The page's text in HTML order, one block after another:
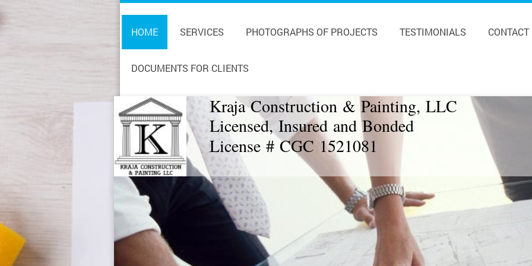
HOME SERVICES PHOTOGRAPHS OF PROJECTS TESTIMONIALS CONTACT
DOCUMENTS FOR CLIENTS
Kraja Construction & Painting, LLC
Licensed, Insured and Bonded
License # CGC 1521081